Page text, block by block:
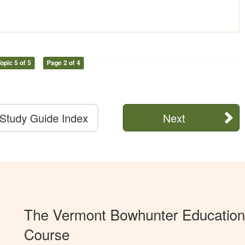
5 of 5 Page 2 of 4
Next
Guide Index
The Vermont Bowhunter
Course